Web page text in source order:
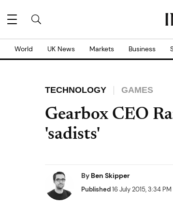
World UK News Markets Business
TECHNOLOGY GAMES
Gearbox CEO
'sadists'
By Ben Skipper
Published16 July 2015, 3:34 PM